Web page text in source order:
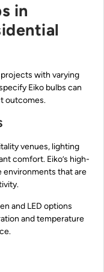
in
with varying
Eiko bulbs can
outcomes.
venues, lighting
comfort. Eiko’s high-
environments that are
and LED options
and temperature